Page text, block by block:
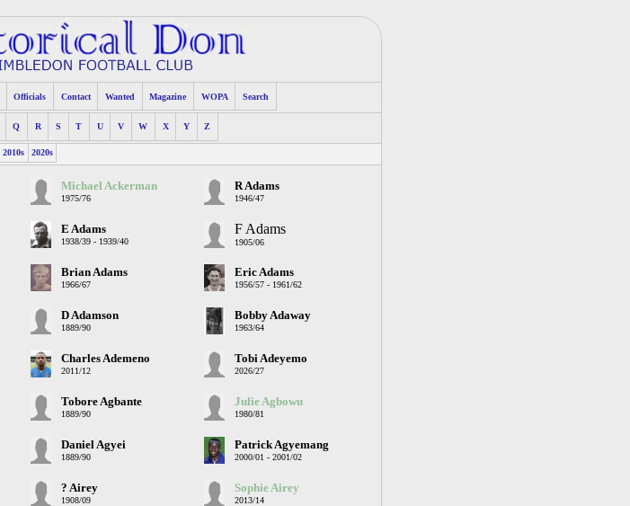
Officials Contact Wanted Magazine WOPA Search
Q R S T U V W X Y Z
2010s 2020s
Michael Ackerman
1975/76
R Adams
1946/47
E Adams
1938/39 - 1939/40
F Adams
1905/06
Brian Adams
1966/67
Eric Adams
1956/57 - 1961/62
D Adamson
1889/90
Bobby Adaway
1963/64
Charles Ademeno
2011/12
Tobi Adeyemo
2026/27
Tobore Agbante
1889/90
Julie Agbowu
1980/81
Daniel Agyei
1889/90
Patrick Agyemang
2000/01 - 2001/02
? Airey
1908/09
Sophie Airey
2013/14